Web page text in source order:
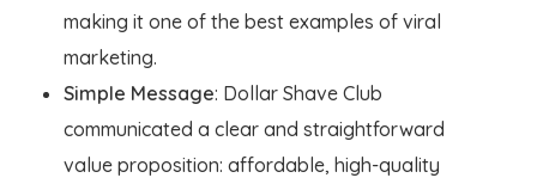
making it one of the best examples of viral
marketing.
Simple Message: Dollar Shave Club
communicated a clear and straightforward
value proposition: affordable, high-quality